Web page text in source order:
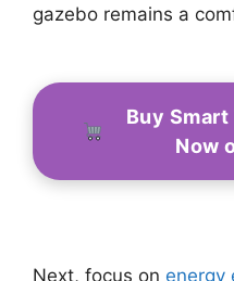
gazebo remains a
Buy
Now
Next, focus on energy